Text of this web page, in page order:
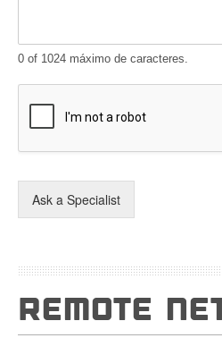
0 of 1024 máximo de caracteres.
Ask a Specialist
REMOTE